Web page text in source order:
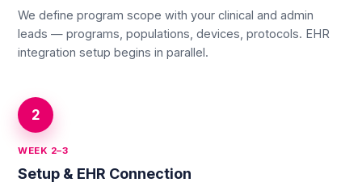
We define program scope with your clinical and admin
leads — programs, populations, devices, protocols. EHR
integration setup begins in parallel.
2
WEEK 2–3
Setup & EHR Connection